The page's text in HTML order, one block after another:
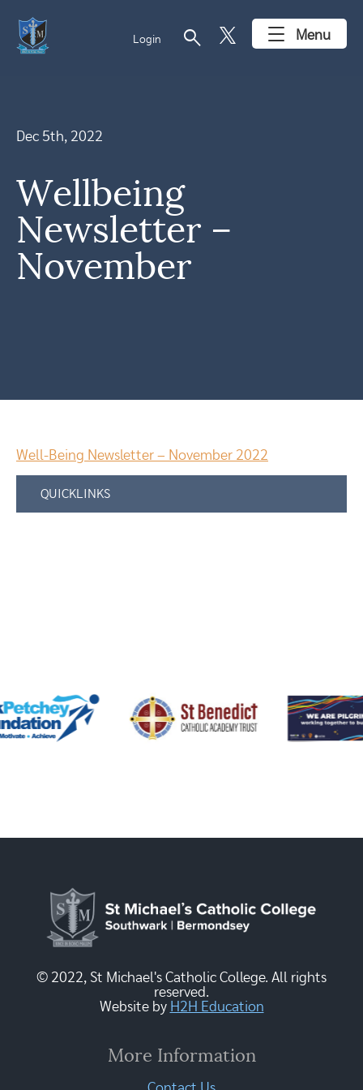
Login search Menu
Dec 5th, 2022
Wellbeing
Newsletter –
November
Well-Being Newsletter – November 2022
QUICKLINKS
© 2022, St Michael's Catholic College. All rights
reserved.
Website by H2H Education
More Information